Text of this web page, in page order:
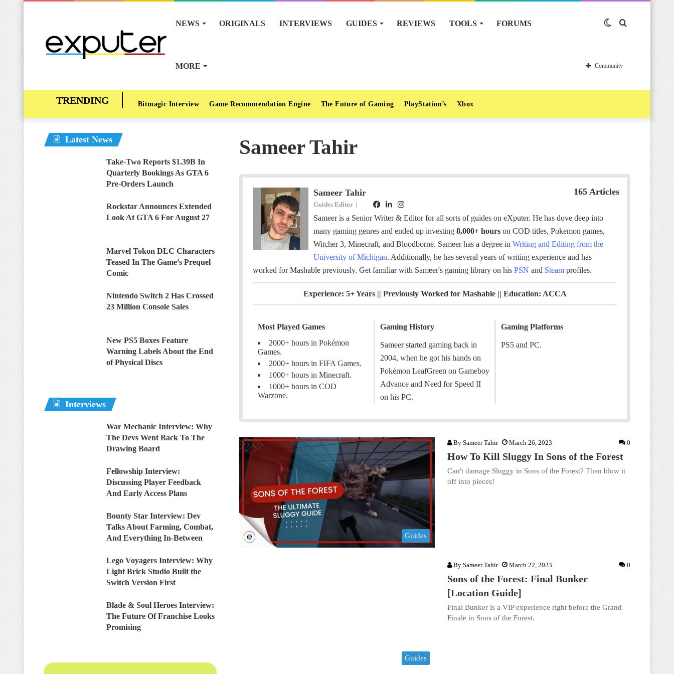
NEWS ORIGINALS INTERVIEWS GUIDES REVIEWS TOOLS FORUMS
MORE
Switch
skin
Community
Bitmagic Interview Game Recommendation Engine The Future of Gaming PlayStation’s Xbox
Sameer Tahir
Sameer Tahir
Guides Editor |
i
l
a
c
L
i
n
k
e
I
n
s
a
Sameer is a Senior Writer & Editor for all sorts of guides on eXputer. He has dove deep into
many gaming genres and ended up investing 8,000+ hours on COD titles, Pokemon games,
Witcher 3, Minecraft, and Bloodborne. Sameer has a degree in Writing and Editing from the
University of Michigan. Additionally, he has several years of writing experience and has
worked for Mashable previously. Get familiar with Sameer's gaming library on his PSN and Steam profiles.
Experience: 5+ Years || Previously Worked for Mashable || Education: ACCA
Most Played Games
2000+ hours in Pokémon
Games.
2000+ hours in FIFA Games.
1000+ hours in Minecraft.
1000+ hours in COD
Warzone.
Gaming History
Sameer started gaming back in
2004, when he got his hands on
Pokémon LeafGreen on Gameboy
Advance and Need for Speed II
on his PC.
Gaming Platforms
PS5 and PC.
165 Articles
Guides
By Sameer Tahir March 26, 2023 0
How To Kill Sluggy In Sons of the Forest
Can't damage Sluggy in Sons of the Forest? Then blow it
off into pieces!
Guides
By Sameer Tahir March 22, 2023 0
Sons of the Forest: Final Bunker
[Location Guide]
Final Bunker is a VIP experience right before the Grand
Finale in Sons of the Forest.
Latest News
Take-Two Reports $1.39B In
Quarterly Bookings As GTA 6
Pre-Orders Launch
Rockstar Announces Extended
Look At GTA 6 For August 27
Marvel Tokon DLC Characters
Teased In The Game’s Prequel
Comic
Nintendo Switch 2 Has Crossed
23 Million Console Sales
New PS5 Boxes Feature
Warning Labels About the End
of Physical Discs
Interviews
War Mechanic Interview: Why
The Devs Went Back To The
Drawing Board
Fellowship Interview:
Discussing Player Feedback
And Early Access Plans
Bounty Star Interview: Dev
Talks About Farming, Combat,
And Everything In-Between
Lego Voyagers Interview: Why
Light Brick Studio Built the
Switch Version First
Blade & Soul Heroes Interview:
The Future Of Franchise Looks
Promising